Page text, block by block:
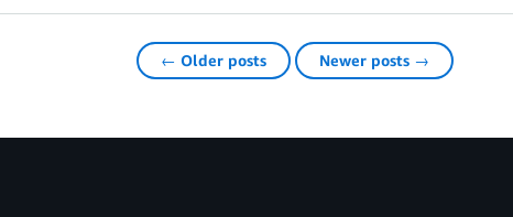
← Older posts Newer posts →